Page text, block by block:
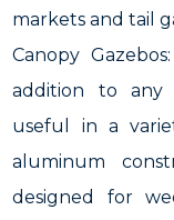
markets and tail
Canopy
addition to any
useful in a
aluminum
designed for